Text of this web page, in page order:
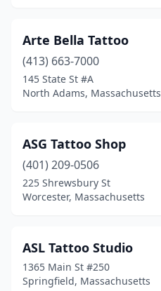
Maynard(1)
Medford(3)
Middleborough(6)
Milford(3)
Millbury(3)
Natick(1)
Needham (1)
Arte Bella Tattoo
(413) 663-7000
145 State St #A
North Adams, Massachusetts
ASG Tattoo Shop
(401) 209-0506
225 Shrewsbury St
Worcester, Massachusetts
ASL Tattoo Studio
1365 Main St #250
Springfield, Massachusetts